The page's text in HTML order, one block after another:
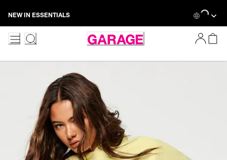
NEW IN ESSENTIALS
Loading...